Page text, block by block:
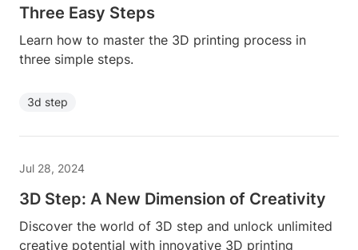
Three Easy Steps
Learn how to master the 3D printing process in
three simple steps.
3d step
Jul 28, 2024
3D Step: A New Dimension of Creativity
Discover the world of 3D step and unlock unlimited
creative potential with innovative 3D printing